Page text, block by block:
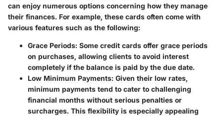
can enjoy numerous options concerning how they manage
their finances. For example, these cards often come with
various features such as the following:
Grace Periods: Some credit cards offer grace periods
on purchases, allowing clients to avoid interest
completely if the balance is paid by the due date.
Low Minimum Payments: Given their low rates,
minimum payments tend to cater to challenging
financial months without serious penalties or
surcharges. This flexibility is especially appealing